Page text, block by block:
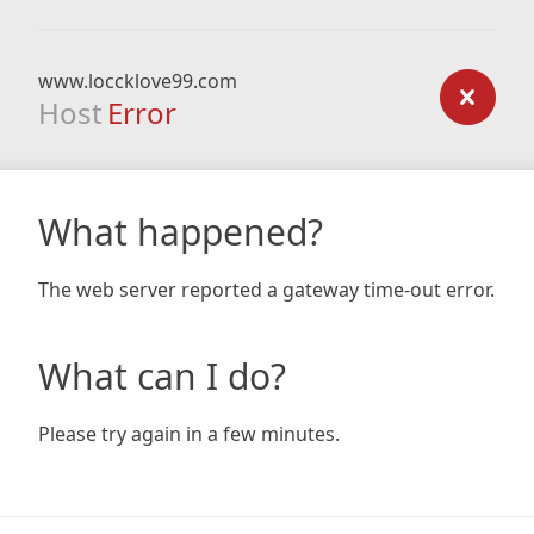
www.loccklove99.com
Host Error
What happened?
The web server reported a gateway time-out error.
What can I do?
Please try again in a few minutes.